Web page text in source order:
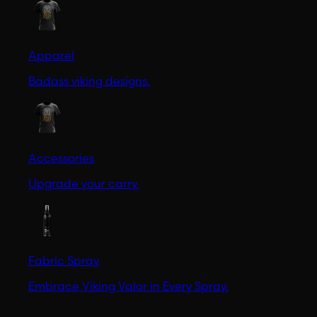
Apparel
Badass viking designs.
Accessories
Upgrade your carry.
Fabric Spray
Embrace Viking Valor in Every Spray.